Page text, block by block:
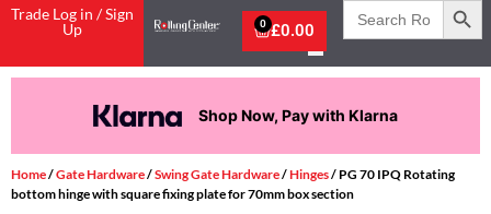
Trade Log in / Sign
Up
£0.00
0
Search
for:
Shop Now, Pay with Klarna
Home/Gate Hardware/Swing Gate Hardware/Hinges/ PG 70 IPQ Rotating
bottom hinge with square fixing plate for 70mm box section